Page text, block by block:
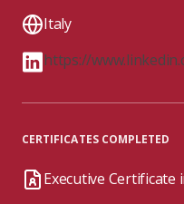
Italy
https://
CERTIFICATES COMPLETED
Executive